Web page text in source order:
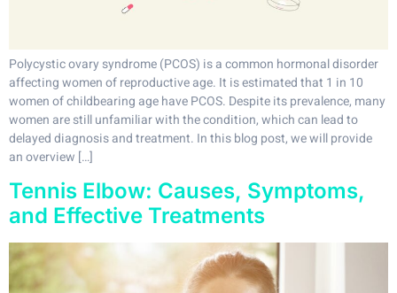
Polycystic ovary syndrome (PCOS) is a common hormonal disorder
affecting women of reproductive age. It is estimated that 1 in 10
women of childbearing age have PCOS. Despite its prevalence, many
women are still unfamiliar with the condition, which can lead to
delayed diagnosis and treatment. In this blog post, we will provide
an overview […]
Tennis Elbow: Causes, Symptoms,
and Effective Treatments